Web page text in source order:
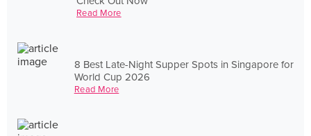
Read More
8 Best Late-Night Supper Spots in Singapore for
World Cup 2026
Read More